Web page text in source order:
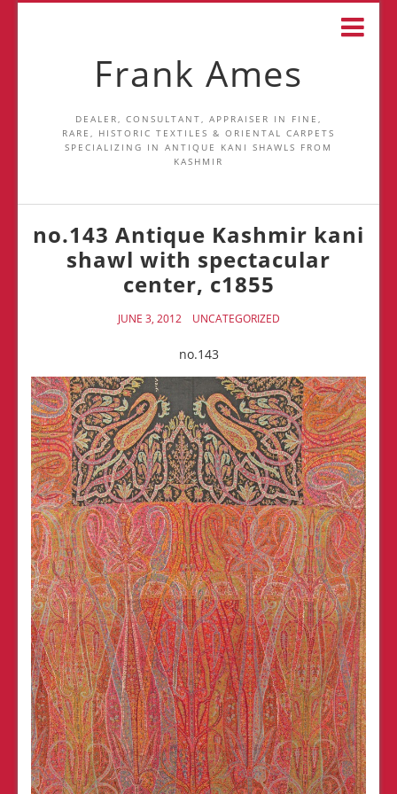
Frank Ames
DEALER, CONSULTANT, APPRAISER IN FINE,
RARE, HISTORIC TEXTILES & ORIENTAL CARPETS
SPECIALIZING IN ANTIQUE KANI SHAWLS FROM
KASHMIR
no.143 Antique Kashmir kani
shawl with spectacular
center, c1855
JUNE 3, 2012 UNCATEGORIZED
no.143